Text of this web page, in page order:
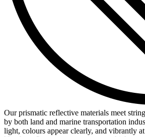
Our prismatic reflective materials meet
by both land and marine transportation
light, colours appear clearly, and vibrantly